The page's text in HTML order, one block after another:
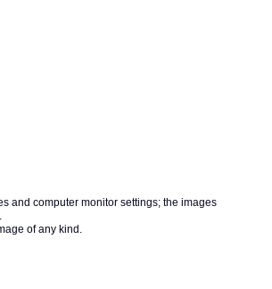
and computer monitor settings; the images
of any kind.